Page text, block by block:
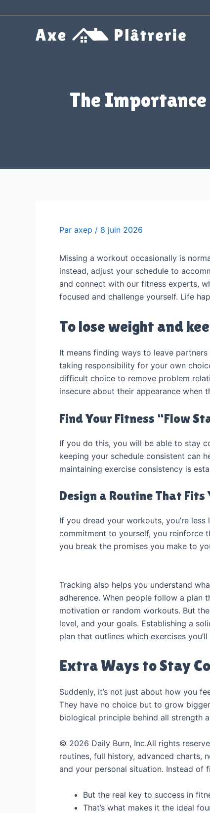
The
Par axep / 8 juin 2026
Missing a workout occasionally is
instead, adjust your schedule to
and connect with our fitness experts,
focused and challenge yourself. Life
To lose weight and
It means finding ways to leave
taking responsibility for your own
difficult choice to remove problem
insecure about their appearance
Find Your Fitness “Flow
If you do this, you will be able to stay
keeping your schedule consistent can
maintaining exercise consistency is
Design a Routine That Fits
If you dread your workouts, you’re
commitment to yourself, you reinforce
you break the promises you make to
Tracking also helps you understand
adherence. When people follow a plan
motivation or random workouts. But
level, and your goals. Establishing a
plan that outlines which exercises
Extra Ways to Stay
Suddenly, it’s not just about how you
They have no choice but to grow
biological principle behind all strength
© 2026 Daily Burn, Inc.All rights
routines, full history, advanced charts,
and your personal situation. Instead of
But the real key to success in
That’s what makes it the ideal